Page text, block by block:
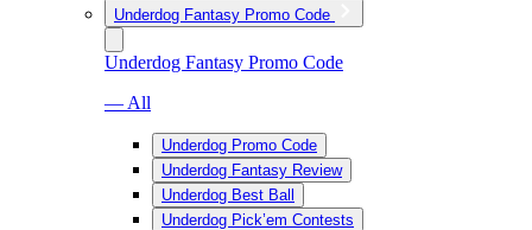
Underdog Fantasy Promo Code
Underdog Fantasy Promo Code
— All
Underdog Promo Code
Underdog Fantasy Review
Underdog Best Ball
Underdog Pick’em Contests